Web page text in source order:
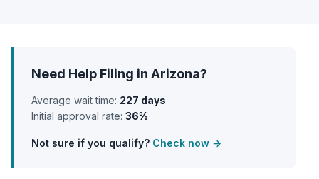
Need Help Filing in Arizona?
Average wait time: 227 days
Initial approval rate: 36%
Not sure if you qualify? Check now →